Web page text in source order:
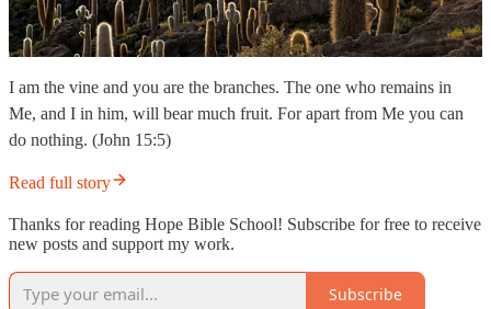
I am the vine and you are the branches. The one who remains in
Me, and I in him, will bear much fruit. For apart from Me you can
do nothing. (John 15:5)
Read full story
Thanks for reading Hope Bible School! Subscribe for free to receive
new posts and support my work.
Subscribe